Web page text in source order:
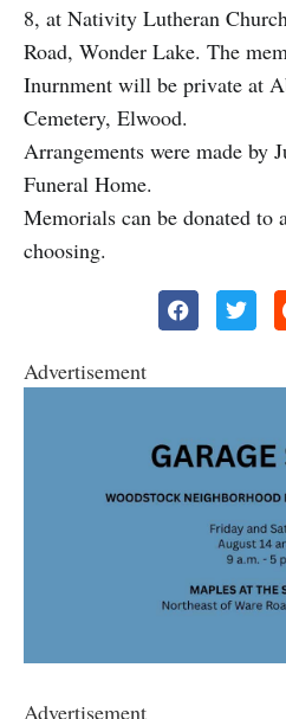
8, at Nativity Lutheran
Road, Wonder Lake. The
Inurnment will be private at
Cemetery, Elwood.
Arrangements were made by
Funeral Home.
Memorials can be donated to
choosing.
Advertisement
Advertisement